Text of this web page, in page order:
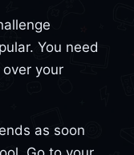
You need
your
as soon